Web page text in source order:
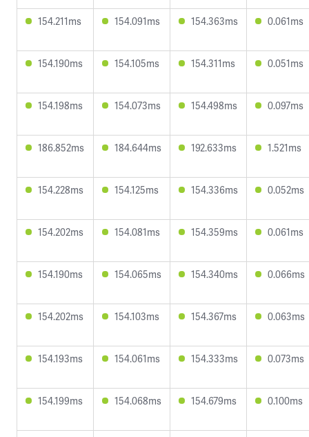
154.211ms 154.091ms 154.363ms 0.061ms
154.190ms 154.105ms 154.311ms 0.051ms
154.198ms 154.073ms 154.498ms 0.097ms
186.852ms 184.644ms 192.633ms 1.521ms
154.228ms 154.125ms 154.336ms 0.052ms
154.202ms 154.081ms 154.359ms 0.061ms
154.190ms 154.065ms 154.340ms 0.066ms
154.202ms 154.103ms 154.367ms 0.063ms
154.193ms 154.061ms 154.333ms 0.073ms
154.199ms 154.068ms 154.679ms 0.100ms